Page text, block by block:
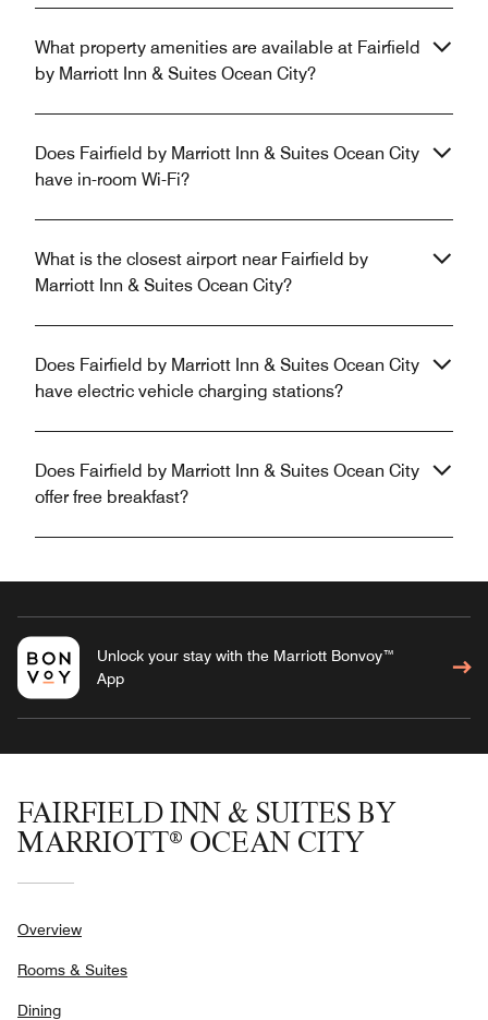
What property amenities are available at Fairfield
by Marriott Inn & Suites Ocean City?
Does Fairfield by Marriott Inn & Suites Ocean City
have in-room Wi-Fi?
What is the closest airport near Fairfield by
Marriott Inn & Suites Ocean City?
Does Fairfield by Marriott Inn & Suites Ocean City
have electric vehicle charging stations?
Does Fairfield by Marriott Inn & Suites Ocean City
offer free breakfast?
Unlock your stay with the Marriott Bonvoy™
App
FAIRFIELD INN & SUITES BY
MARRIOTT® OCEAN CITY
Overview
Rooms & Suites
Dining